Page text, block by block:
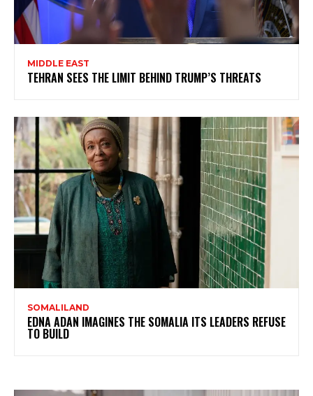
MIDDLE EAST
TEHRAN SEES THE LIMIT BEHIND TRUMP’S THREATS
SOMALILAND
EDNA ADAN IMAGINES THE SOMALIA ITS LEADERS REFUSE
TO BUILD